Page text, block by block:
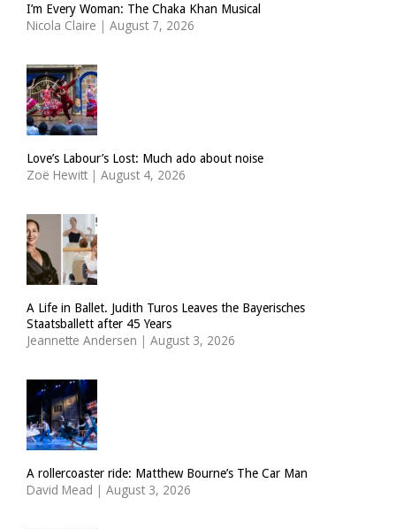
I’m Every Woman: The Chaka Khan Musical
Nicola Claire | August 7, 2026
Love’s Labour’s Lost: Much ado about noise
Zoë Hewitt | August 4, 2026
A Life in Ballet. Judith Turos Leaves the Bayerisches
Staatsballett after 45 Years
Jeannette Andersen | August 3, 2026
A rollercoaster ride: Matthew Bourne’s The Car Man
David Mead | August 3, 2026